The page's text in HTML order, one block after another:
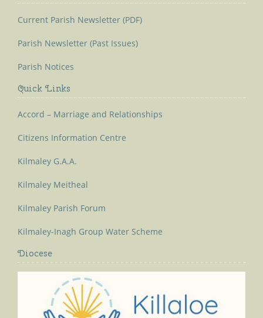
Current Parish Newsletter (PDF)
Parish Newsletter (Past Issues)
Parish Notices
Quick Links
Accord – Marriage and Relationships
Citizens Information Centre
Kilmaley G.A.A.
Kilmaley Meitheal
Kilmaley Parish Forum
Kilmaley-Inagh Group Water Scheme
Diocese